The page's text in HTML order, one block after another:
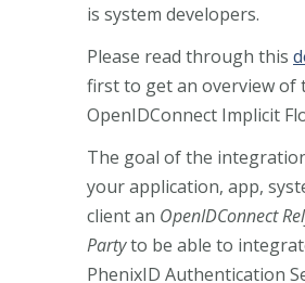
is system developers.
Please read through this
first to get an overview of
OpenIDConnect Implicit
The goal of the
your application, app,
client an OpenIDConnect
Partyto be able to
PhenixID Authentication